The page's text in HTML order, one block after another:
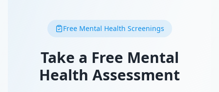
Free Mental Health Screenings
Take a Free Mental
Health Assessment